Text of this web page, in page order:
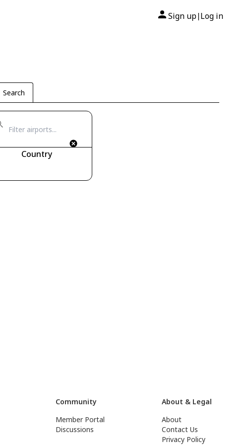
Sign up| Log in
Search
Country
Community
Member Portal
Discussions
About & Legal
About
Contact Us
Privacy Policy